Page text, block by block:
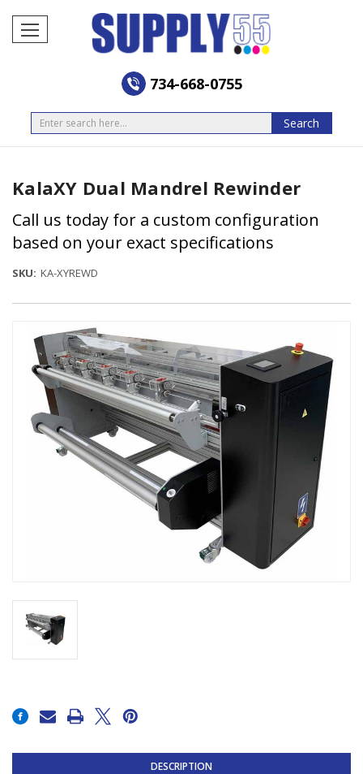
734-668-0755
Search Search
KalaXY Dual Mandrel Rewinder
Call us today for a custom configuration
based on your exact specifications
SKU: KA-XYREWD
Stock:
DESCRIPTION